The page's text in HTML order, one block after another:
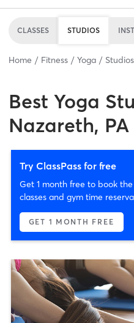
CLASSES STUDIOS
Home Fitness Yoga Studios
Best Yoga
Nazareth, PA
Try ClassPass for free
Get 1 month free to book
classes and gym time
GET 1 MONTH FREE